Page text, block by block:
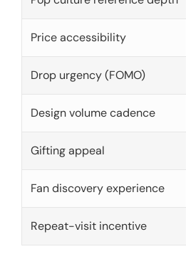
Price accessibility
Drop urgency (FOMO)
Design volume cadence
Gifting appeal
Fan discovery experience
Repeat-visit incentive